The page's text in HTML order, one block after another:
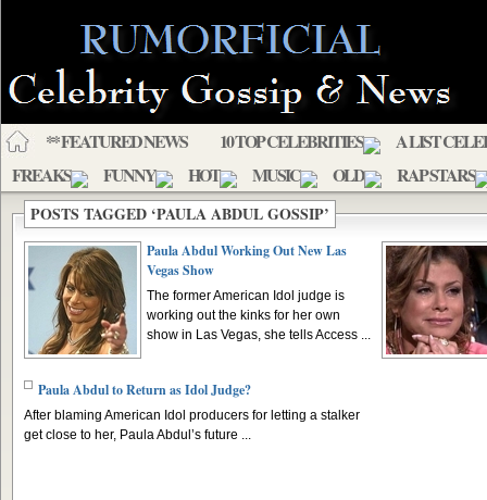
** FEATURED NEWS 10 TOP CELEBRITIES
A LIST
FREAKS
FUNNY HOT MUSIC OLD RAP STARS
POSTS TAGGED ‘PAULA ABDUL GOSSIP’
Paula Abdul Working Out New Las
Vegas Show
The former American Idol judge is
working out the kinks for her own
show in Las Vegas, she tells Access ...
Paula Abdul to Return as Idol Judge?
After blaming American Idol producers for letting a stalker
get close to her, Paula Abdul’s future ...